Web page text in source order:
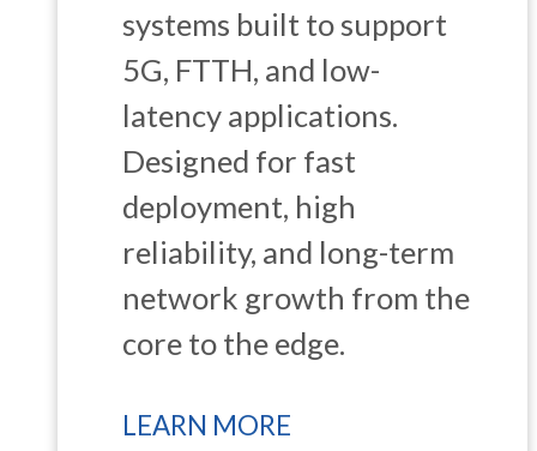
systems built to support
5G, FTTH, and low-
latency applications.
Designed for fast
deployment, high
reliability, and long-term
network growth from the
core to the edge.
LEARN MORE